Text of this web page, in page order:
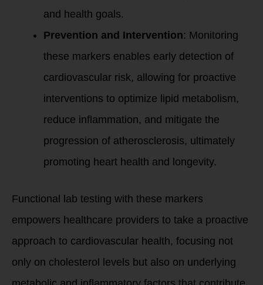
and health goals.
Prevention and Intervention: Monitoring
these markers enables early detection of
cardiovascular risk, allowing for proactive
interventions to optimize lipid metabolism,
reduce inflammation, and mitigate the
progression of atherosclerosis, ultimately
promoting heart health and longevity.
Functional lab testing with these markers
empowers healthcare providers to take a proactive
approach to cardiovascular health, focusing not
only on cholesterol levels but also on underlying